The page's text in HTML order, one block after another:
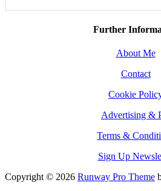
Further
About Me
Contact
Cookie
Advertising &
Terms &
Sign Up
Copyright © 2026 Runway Pro Theme